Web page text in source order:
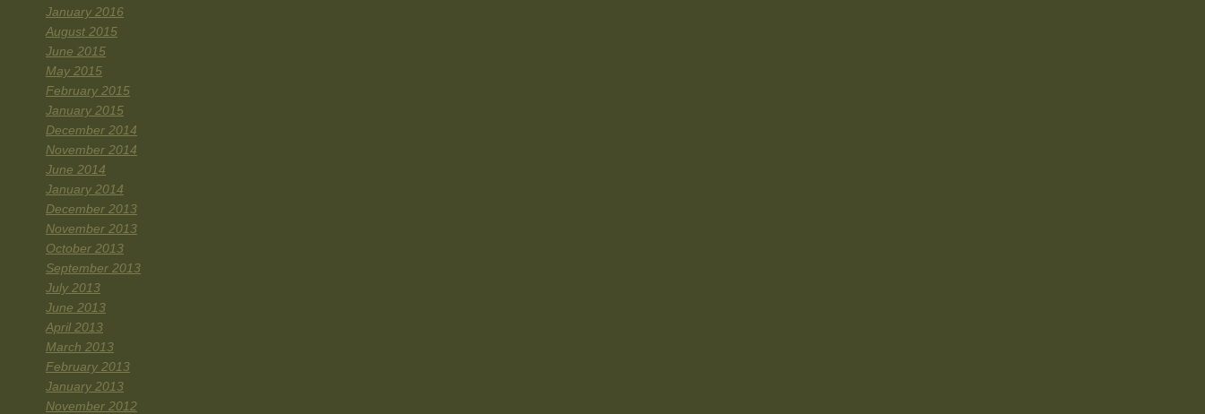
January 2016
August 2015
June 2015
May 2015
February 2015
January 2015
December 2014
November 2014
June 2014
January 2014
December 2013
November 2013
October 2013
September 2013
July 2013
June 2013
April 2013
March 2013
February 2013
January 2013
November 2012